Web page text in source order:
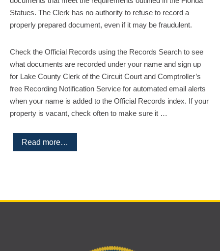
Statues. The Clerk has no authority to refuse to record a
properly prepared document, even if it may be fraudulent.
Check the Official Records using the Records Search to see
what documents are recorded under your name and sign up
for Lake County Clerk of the Circuit Court and Comptroller’s
free Recording Notification Service for automated email alerts
when your name is added to the Official Records index. If your
property is vacant, check often to make sure it …
Read more…